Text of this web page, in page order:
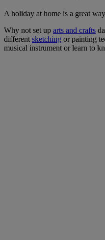
A holiday at home is a great
Why not set up arts and crafts
different sketching or painting
musical instrument or learn to